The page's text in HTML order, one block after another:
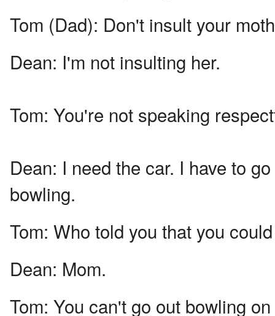
Tom (Dad): Don't insult your
Dean: I'm not insulting her.
Tom: You're not speaking
Dean: I need the car. I have to
bowling.
Tom: Who told you that you
Dean: Mom.
Tom: You can't go out bowling